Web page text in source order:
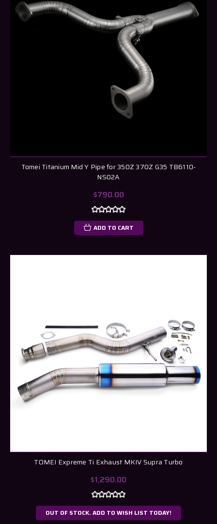
Tomei Titanium Mid Y Pipe for 350Z 370Z G35 TB6110-
NS02A
$790.00
ADD TO CART
TOMEI Expreme Ti Exhaust MKIV Supra Turbo
$1,290.00
OUT OF STOCK. ADD TO WISH LIST TODAY!